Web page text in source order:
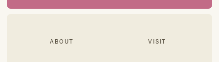
ABOUT VISIT